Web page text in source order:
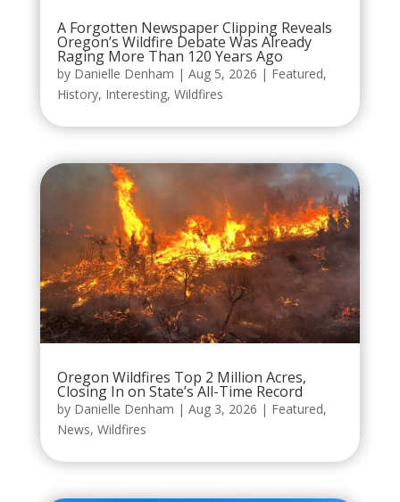
A Forgotten Newspaper Clipping Reveals
Oregon’s Wildfire Debate Was Already
Raging More Than 120 Years Ago
by Danielle Denham | Aug 5, 2026 | Featured,
History, Interesting, Wildfires
Oregon Wildfires Top 2 Million Acres,
Closing In on State’s All-Time Record
by Danielle Denham | Aug 3, 2026 | Featured,
News, Wildfires